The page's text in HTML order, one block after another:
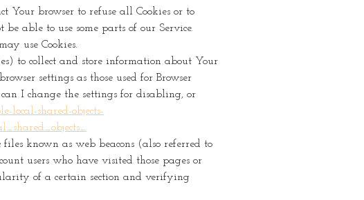
Your browser to refuse all Cookies or to
able to use some parts of our Service.
use Cookies.
to collect and store information about Your
settings as those used for Browser
I change the settings for disabling, or
local-shared-objects-
known as web beacons (also referred to
users who have visited those pages or
of a certain section and verifying